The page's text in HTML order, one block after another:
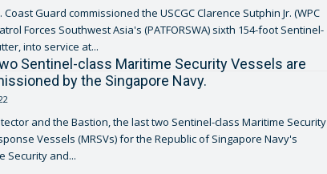
Coast Guard commissioned the USCGC Clarence Sutphin Jr. (WPC
Forces Southwest Asia's (PATFORSWA) sixth 154-foot Sentinel-
into service at...
Sentinel-class Maritime Security Vessels are
by the Singapore Navy.
and the Bastion, the last two Sentinel-class Maritime Security
Vessels (MRSVs) for the Republic of Singapore Navy's
Security and...